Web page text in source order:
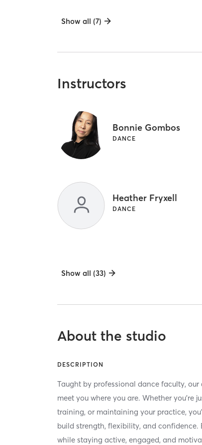
Show all (7)
Instructors
Bonnie Gombos
DANCE
Heather Fryxell
DANCE
Show all (33)
About the studio
DESCRIPTION
Taught by professional dance faculty,
meet you where you are. Whether you're
training, or maintaining your practice,
build strength, flexibility, and confidence.
while staying active, engaged, and